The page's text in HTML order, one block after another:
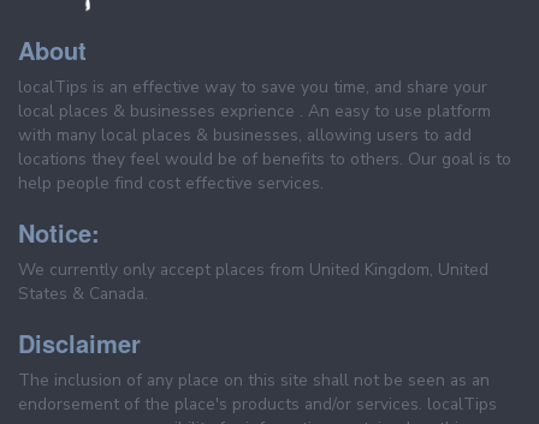
About
localTips is an effective way to save you time, and share your
local places & businesses exprience . An easy to use platform
with many local places & businesses, allowing users to add
locations they feel would be of benefits to others. Our goal is to
help people find cost effective services.
Notice:
We currently only accept places from United Kingdom, United
States & Canada.
Disclaimer
The inclusion of any place on this site shall not be seen as an
endorsement of the place's products and/or services. localTips